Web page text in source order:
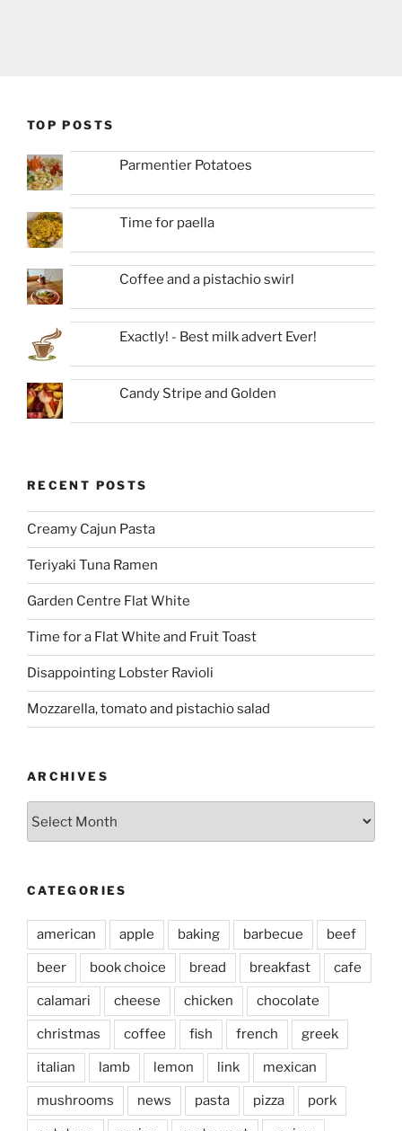
TOP POSTS
Parmentier Potatoes
Time for paella
Coffee and a pistachio swirl
Exactly! - Best milk advert Ever!
Candy Stripe and Golden
RECENT POSTS
Creamy Cajun Pasta
Teriyaki Tuna Ramen
Garden Centre Flat White
Time for a Flat White and Fruit Toast
Disappointing Lobster Ravioli
Mozzarella, tomato and pistachio salad
ARCHIVES
CATEGORIES
american apple baking barbecue beef
beer book choice bread breakfast cafe
calamari cheese chicken chocolate
christmas coffee fish french greek
italian lamb lemon link mexican
mushrooms news pasta pizza pork